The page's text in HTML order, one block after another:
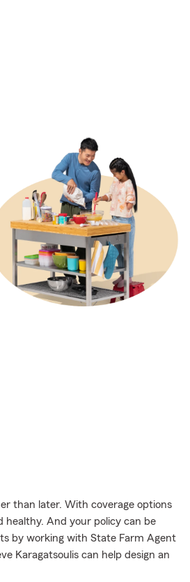
than later. With coverage options
healthy. And your policy can be
by working with State Farm Agent
Karagatsoulis can help design an